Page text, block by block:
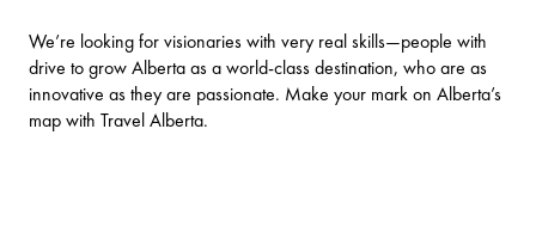
We’re looking for visionaries with very real skills—people with
drive to grow Alberta as a world-class destination, who are as
innovative as they are passionate. Make your mark on Alberta’s
map with Travel Alberta.